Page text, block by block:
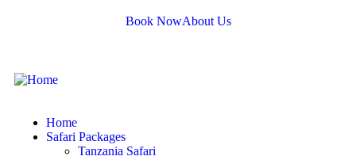
Book NowAbout Us
Home
Safari Packages
Tanzania Safari